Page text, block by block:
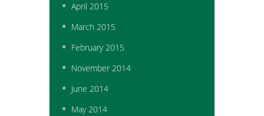
April 2015
March 2015
February2015
November 2014
June 2014
May2014